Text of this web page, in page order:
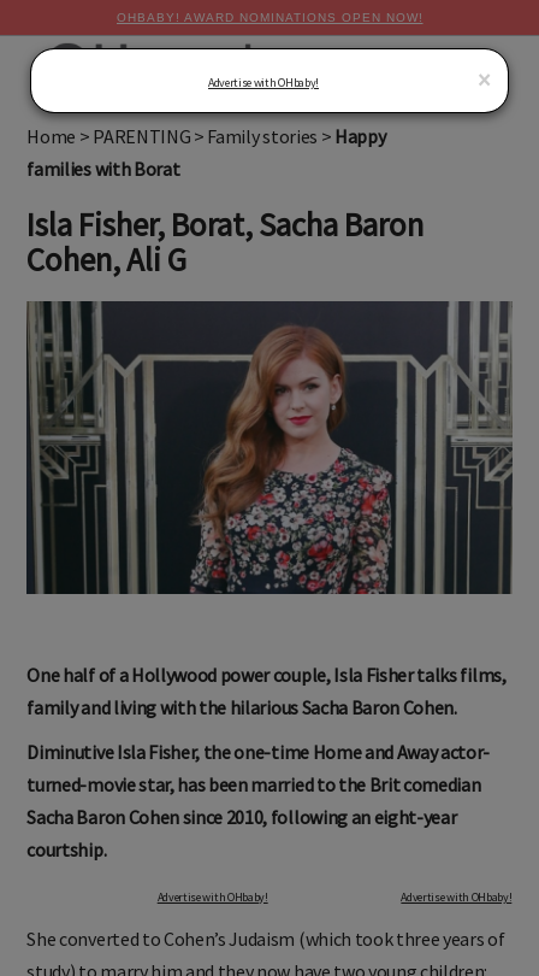
OHBABY! AWARD NOMINATIONS OPEN NOW!
Home > PARENTING > Family stories > Happy
families with Borat
Isla Fisher, Borat, Sacha Baron
Cohen, Ali G
One half of a Hollywood power couple, Isla Fisher talks films,
family and living with the hilarious Sacha Baron Cohen.
Diminutive Isla Fisher, the one-time Home and Away actor-
turned-movie star, has been married to the Brit comedian
Sacha Baron Cohen since 2010, following an eight-year
courtship.
Advertise with OHbaby!
She converted to Cohen’s Judaism (which took three years of
×
Advertise with OHbaby!